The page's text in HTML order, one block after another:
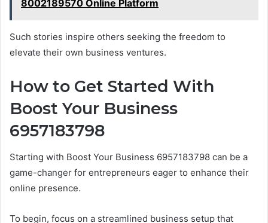
8002189570 Online Platform
Such stories inspire others seeking the freedom to
elevate their own business ventures.
How to Get Started With
Boost Your Business
6957183798
Starting with Boost Your Business 6957183798 can be a
game-changer for entrepreneurs eager to enhance their
online presence.
To begin, focus on a streamlined business setup that